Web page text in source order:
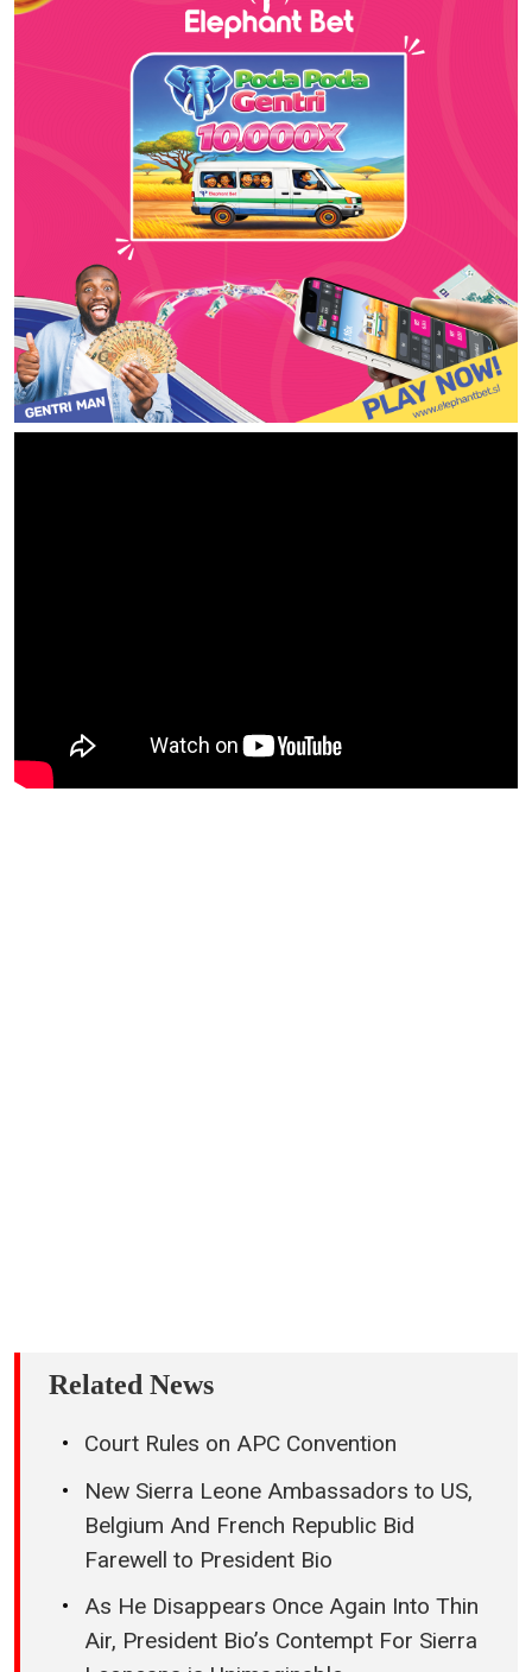
Related News
Court Rules on APC Convention
New Sierra Leone Ambassadors to US,
Belgium And French Republic Bid
Farewell to President Bio
As He Disappears Once Again Into Thin
Air, President Bio’s Contempt For Sierra